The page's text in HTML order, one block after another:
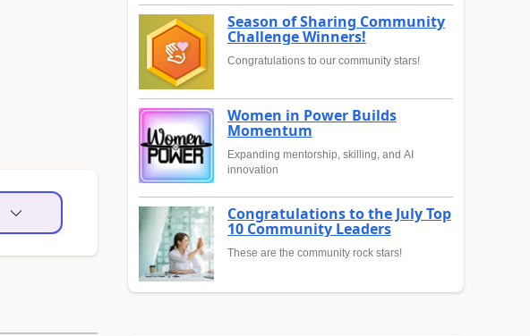
Season of Sharing Community
Challenge Winners!
Congratulations to our community stars!
Women in Power Builds
Momentum
Expanding mentorship, skilling, and AI
innovation
Congratulations to the July Top
10 Community Leaders
These are the community rock stars!